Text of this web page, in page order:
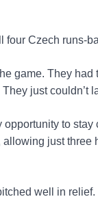
Czech runs-
game. They
just couldn’t
to
just three
well in relief.